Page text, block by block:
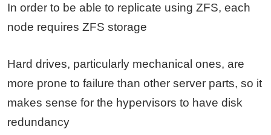
In order to be able to replicate using ZFS, each
node requires ZFS storage
Hard drives, particularly mechanical ones, are
more prone to failure than other server parts, so it
makes sense for the hypervisors to have disk
redundancy